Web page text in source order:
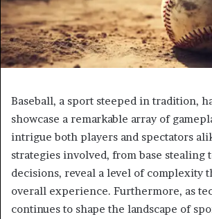
Baseball, a sport steeped in tradition,
showcase a remarkable array of
intrigue both players and spectators
strategies involved, from base stealing
decisions, reveal a level of complexity
overall experience. Furthermore, as
continues to shape the landscape of